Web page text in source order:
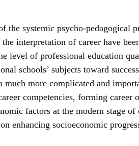
the systemic psycho-
interpretation of career have
level of professional education
schools’ subjects toward
much more complicated and
competencies, forming
factors at the modern stage
enhancing socioeconomic